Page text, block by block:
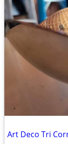
Art Deco Tri